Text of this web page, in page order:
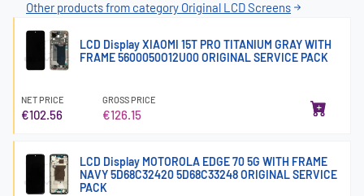
Other products from category Original LCD Screens
LCD Display XIAOMI 15T PRO TITANIUM GRAY WITH
FRAME 5600050O12U00 ORIGINAL SERVICE PACK
NET PRICE
€102.56
GROSS PRICE
€126.15
LCD Display MOTOROLA EDGE 70 5G WITH FRAME
NAVY 5D68C32420 5D68C33248 ORIGINAL SERVICE
PACK